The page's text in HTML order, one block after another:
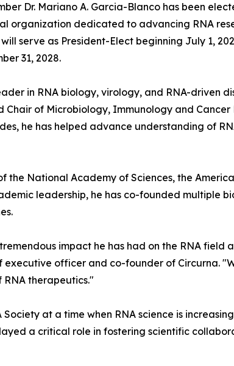
Dr. Mariano A. Garcia-Blanco has been
organization dedicated to advancing RNA
serve as President-Elect beginning July 1,
31, 2028.
in RNA biology, virology, and RNA-driven
Chair of Microbiology, Immunology and
he has helped advance understanding of
the National Academy of Sciences, the
leadership, he has co-founded multiple
impact he has had on the RNA
executive officer and co-founder of Circurna.
therapeutics."
at a time when RNA science is
a critical role in fostering scientific